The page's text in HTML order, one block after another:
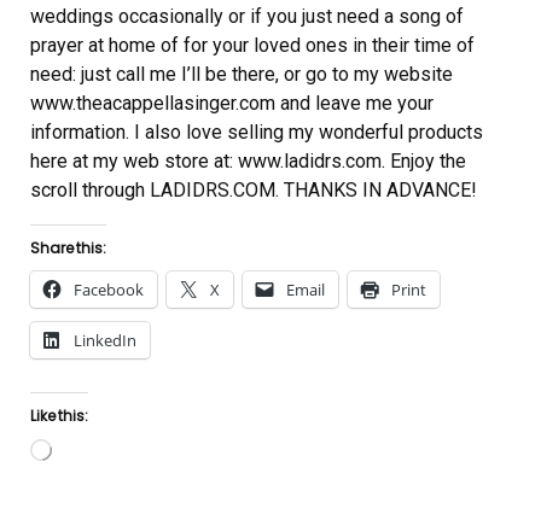
weddings occasionally or if you just need a song of
prayer at home of for your loved ones in their time of
need: just call me I’ll be there, or go to my website
www.theacappellasinger.com and leave me your
information. I also love selling my wonderful products
here at my web store at: www.ladidrs.com. Enjoy the
scroll through LADIDRS.COM. THANKS IN ADVANCE!
Share this:
Facebook X Email Print
LinkedIn
Like this:
Loading…